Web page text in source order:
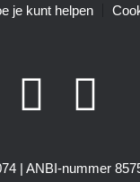
je kunt helpen
| ANBI-nummer